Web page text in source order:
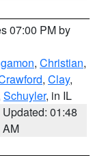
07:00 PM by
, Christian,
, Clay,
Schuyler, in IL
Updated: 01:48
AM